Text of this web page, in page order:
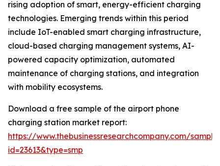
rising adoption of smart, energy-efficient charging
technologies. Emerging trends within this period
include IoT-enabled smart charging infrastructure,
cloud-based charging management systems, AI-
powered capacity optimization, automated
maintenance of charging stations, and integration
with mobility ecosystems.
Download a free sample of the airport phone
charging station market report:
https://www.thebusinessresearchcompany.com/
id=23613&type=smp